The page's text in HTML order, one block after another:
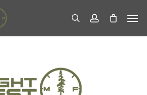
searchaccount